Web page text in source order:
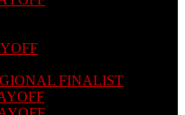
FINALIST